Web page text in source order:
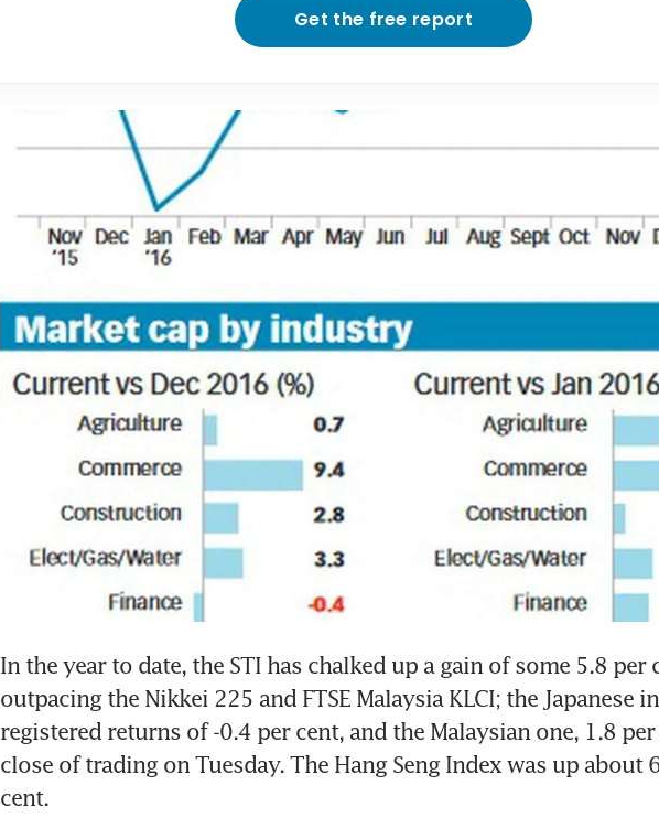
Get the free report
In the year to date, the STI has chalked up a gain of some 5.8 per
outpacing the Nikkei 225 and FTSE Malaysia KLCI; the Japanese
registered returns of -0.4 per cent, and the Malaysian one, 1.8
close of trading on Tuesday. The Hang Seng Index was up about
cent.